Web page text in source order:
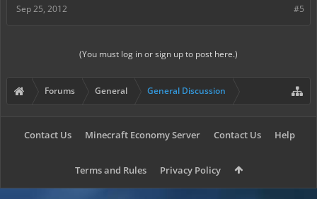
#5
Sep 25, 2012
(You must log in or sign up to post here.)
Forums General General Discussion
Contact Us Minecraft Economy Server Contact Us Help
Terms and Rules Privacy Policy